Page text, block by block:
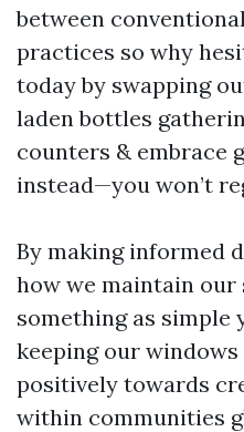
between
practices so why
today by swapping
laden bottles
counters & embrace
instead—you won’t
By making informed
how we maintain our
something as simple
keeping our
positively towards
within communities